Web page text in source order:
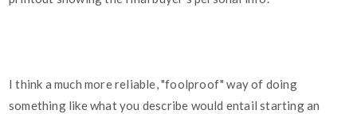
I think a much more reliable, "foolproof" way of doing
something like what you describe would entail starting an